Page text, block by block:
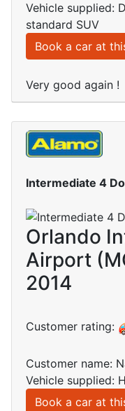
Vehicle supplied:
standard SUV
Book a car at
Very good again !
Intermediate 4
Orlando
Airport
2014
Customer rating:
Customer name:
Vehicle supplied:
Book a car at